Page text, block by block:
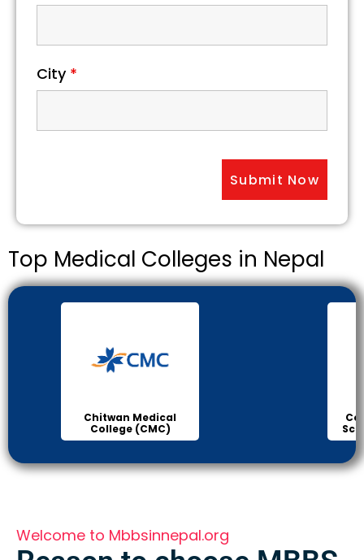
City *
Top Medical Colleges in Nepal
College of Medical
Sciences Bharatpur
B.P
Welcome to Mbbsinnepal.org